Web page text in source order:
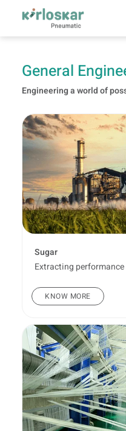
General
Engineering a world of
Sugar
Extracting
KNOW MORE